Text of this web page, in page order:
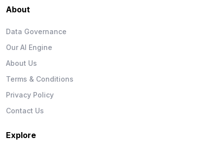
About
Data Governance
Our AI Engine
About Us
Terms & Conditions
Privacy Policy
Contact Us
Explore